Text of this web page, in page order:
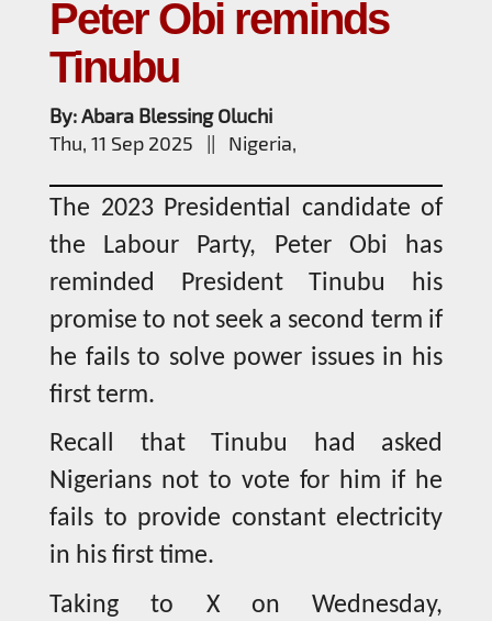
Peter Obi reminds
Tinubu
By: Abara Blessing Oluchi
Thu, 11 Sep 2025 || Nigeria,
The 2023 Presidential candidate of
the Labour Party, Peter Obi has
reminded President Tinubu his
promise to not seek a second term if
he fails to solve power issues in his
first term.
Recall that Tinubu had asked
Nigerians not to vote for him if he
fails to provide constant electricity
in his first time.
Taking to X on Wednesday,